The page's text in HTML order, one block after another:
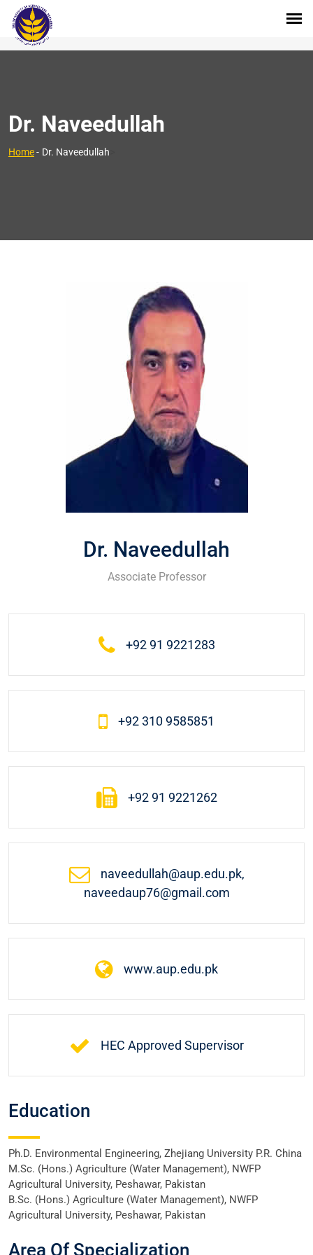
Dr. Naveedullah
Home- Dr. Naveedullah
Dr. Naveedullah
Associate Professor
+92 91 9221283
+92 310 9585851
+92 91 9221262
naveedullah@aup.edu.pk,
naveedaup76@gmail.com
www.aup.edu.pk
HEC Approved Supervisor
Education
Ph.D. Environmental Engineering, Zhejiang University P.R. China
M.Sc. (Hons.) Agriculture (Water Management), NWFP
Agricultural University, Peshawar, Pakistan
B.Sc. (Hons.) Agriculture (Water Management), NWFP
Agricultural University, Peshawar, Pakistan
Area Of Specialization